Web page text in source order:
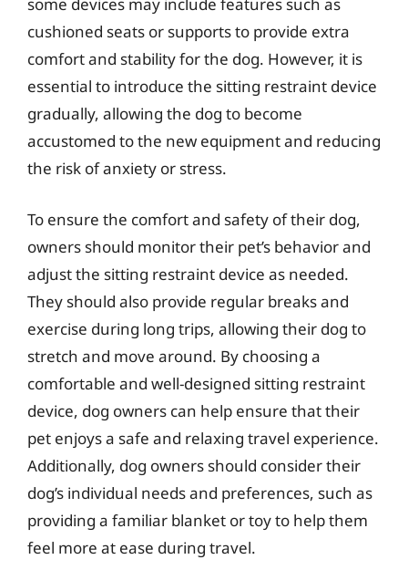
cushioned seats or supports to provide extra
comfort and stability for the dog. However, it is
essential to introduce the sitting restraint device
gradually, allowing the dog to become
accustomed to the new equipment and reducing
the risk of anxiety or stress.
To ensure the comfort and safety of their dog,
owners should monitor their pet’s behavior and
adjust the sitting restraint device as needed.
They should also provide regular breaks and
exercise during long trips, allowing their dog to
stretch and move around. By choosing a
comfortable and well-designed sitting restraint
device, dog owners can help ensure that their
pet enjoys a safe and relaxing travel experience.
Additionally, dog owners should consider their
dog’s individual needs and preferences, such as
providing a familiar blanket or toy to help them
feel more at ease during travel.